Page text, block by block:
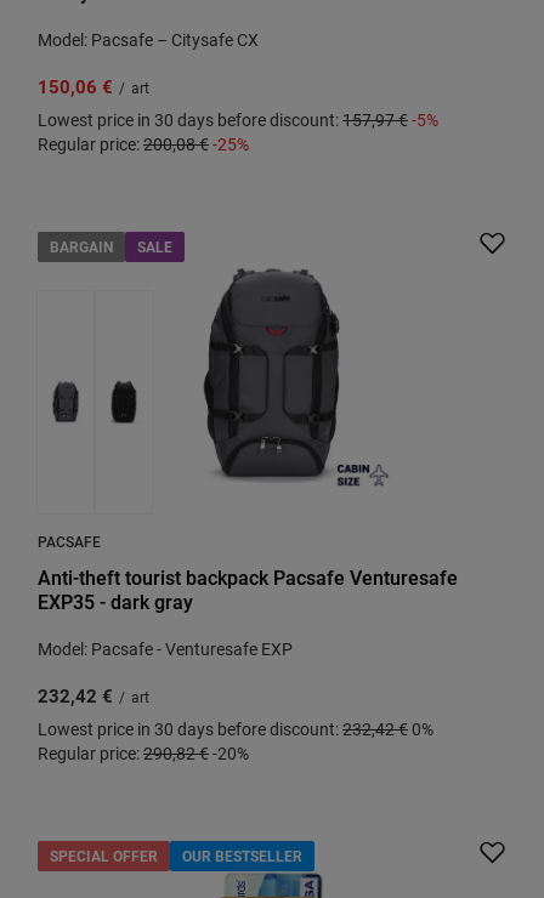
Model: Pacsafe – Citysafe CX
150,06 € / art
Lowest price in 30 days before discount:157,97 €-5%
Regular price:200,08 €-25%
BARGAIN SALE
PACSAFE
Anti-theft tourist backpack Pacsafe Venturesafe
EXP35 - dark gray
Model: Pacsafe - Venturesafe EXP
232,42 € / art
Lowest price in 30 days before discount:232,42 € 0%
Regular price:290,82 €-20%
SPECIAL OFFER OUR BESTSELLER